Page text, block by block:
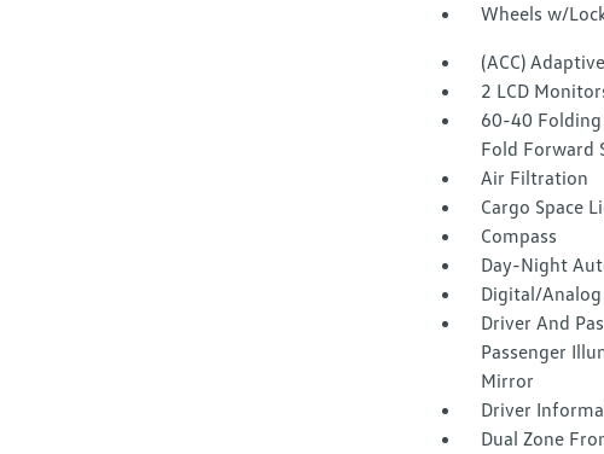
Wheels w/
(ACC)
2 LCD
60-40
Fold Forward
Air Filtration
Cargo Space
Compass
Day-Night
Digital/
Driver And
Passenger
Mirror
Driver
Dual Zone